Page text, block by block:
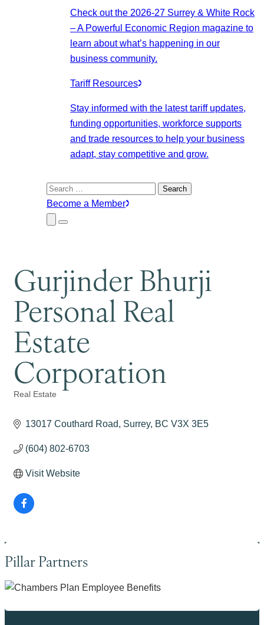
Check out the 2026-27 Surrey & White Rock
– A Powerful Economic Region magazine to
learn about what’s happening in our
business community.
Tariff Resources
Stay informed with the latest tariff updates,
funding opportunities, workforce supports
and trade resources to help your business
adapt, stay competitive and grow.
Search
for:
Become a Member
Close
Submenu
Menu
Gurjinder Bhurji
Personal Real
Estate
Corporation
Categories
Real Estate
13017 Couthard Road Surrey BC V3X 3E5
(604) 802-6703
Visit Website
Pillar Partners